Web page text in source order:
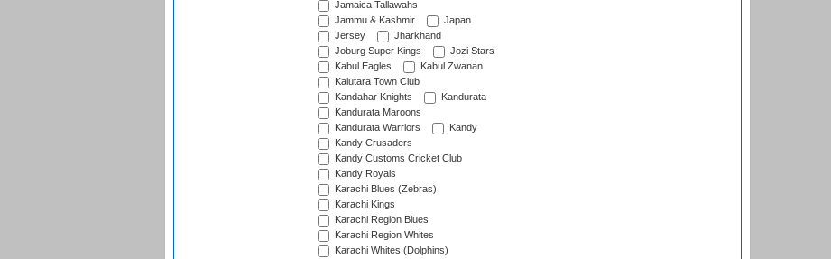
Jamaica Tallawahs
Jammu & Kashmir
Japan
Jersey
Jharkhand
Joburg Super Kings
Jozi Stars
Kabul Eagles
Kabul Zwanan
Kalutara Town Club
Kandahar Knights
Kandurata
Kandurata Maroons
Kandurata Warriors
Kandy
Kandy Crusaders
Kandy Customs Cricket Club
Kandy Royals
Karachi Blues (Zebras)
Karachi Kings
Karachi Region Blues
Karachi Region Whites
Karachi Whites (Dolphins)